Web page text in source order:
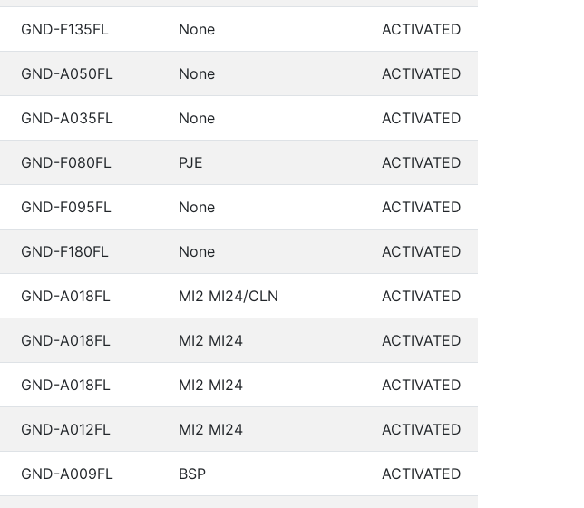
GND-F135FL None ACTIVATED
GND-A050FL None ACTIVATED
GND-A035FL None ACTIVATED
GND-F080FL PJE ACTIVATED
GND-F095FL None ACTIVATED
GND-F180FL None ACTIVATED
GND-A018FL MI2 MI24/CLN ACTIVATED
GND-A018FL MI2 MI24 ACTIVATED
GND-A018FL MI2 MI24 ACTIVATED
GND-A012FL MI2 MI24 ACTIVATED
GND-A009FL BSP ACTIVATED